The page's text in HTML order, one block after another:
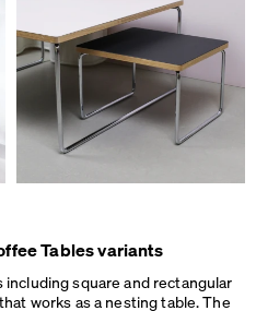
Tables variants
including square and rectangular
works as a nesting table. The